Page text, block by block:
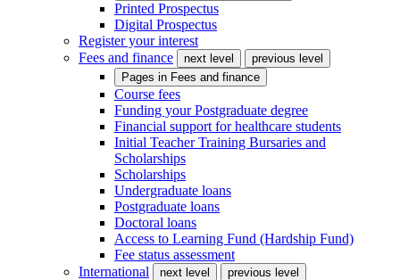
Printed Prospectus
Digital Prospectus
Register your interest
Fees and finance
next level
previous level
Pages in Fees and finance
Course fees
Funding your Postgraduate degree
Financial support for healthcare students
Initial Teacher Training Bursaries and
Scholarships
Scholarships
Undergraduate loans
Postgraduate loans
Doctoral loans
Access to Learning Fund (Hardship Fund)
Fee status assessment
International
next level
previous level